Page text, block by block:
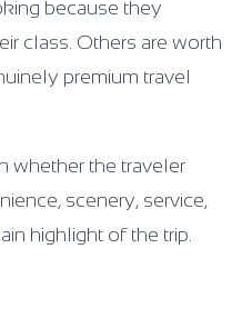
because they
class. Others are worth
premium travel
whether the traveler
scenery, service,
highlight of the trip.